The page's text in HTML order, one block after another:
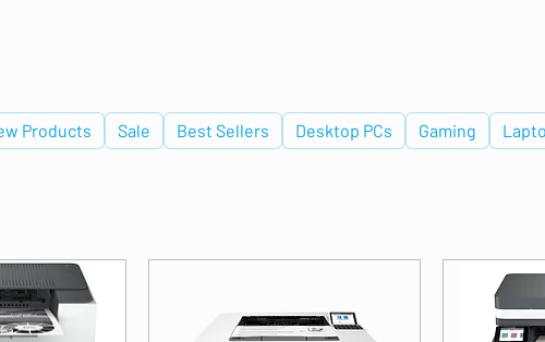
Products Sale Best Sellers Desktop PCs Gaming